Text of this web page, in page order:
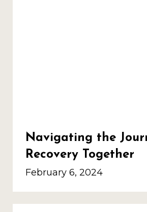
Navigating the
Recovery Together
February 6, 2024